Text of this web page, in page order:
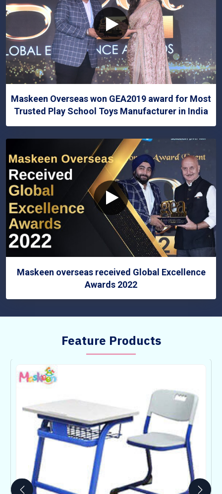
Maskeen Overseas won GEA2019 award for Most
Trusted Play School Toys Manufacturer in India
Maskeen overseas received Global Excellence
Awards 2022
Feature Products